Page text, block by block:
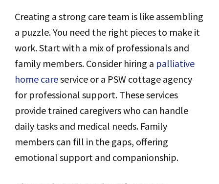
Creating a strong care team is like assembling
a puzzle. You need the right pieces to make it
work. Start with a mix of professionals and
family members. Consider hiring a palliative
home careservice or a PSW cottage agency
for professional support. These services
provide trained caregivers who can handle
daily tasks and medical needs. Family
members can fill in the gaps, offering
emotional support and companionship.